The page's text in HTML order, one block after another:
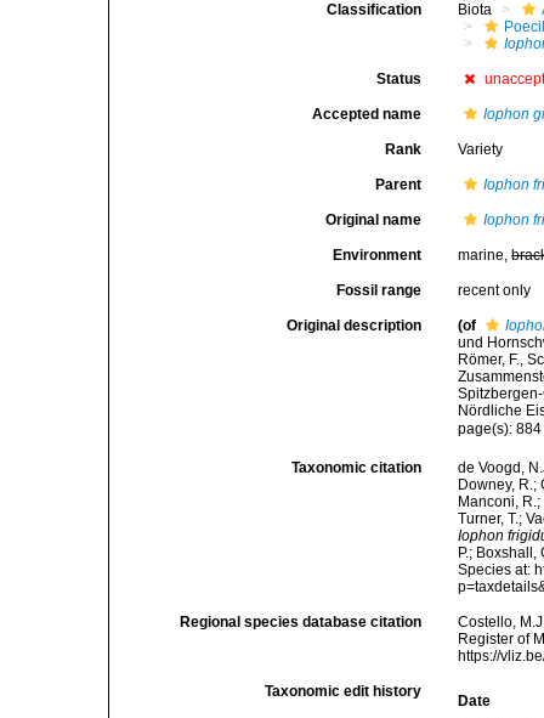
Classification Biota
Status
Accepted name Iophon
Rank Variety
Parent Iophon
Original name Iophon
Environment marine,
Fossil range recent only
Original description (of
und
Römer, F.,
Nördliche
page(s):
Taxonomic citation
de Voogd,
Downey, R.;
Manconi,
Turner, T.;
Iophon
P.;
Species at:
Regional species database citation
Costello,
Register of
https://
Taxonomic edit history
Date